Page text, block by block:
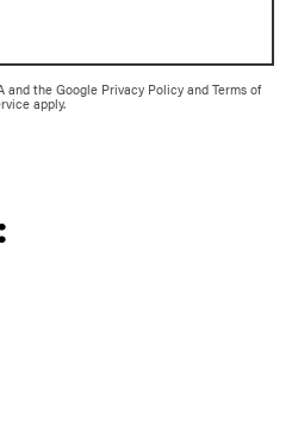
and the Google Privacy Policy and Terms of
apply.